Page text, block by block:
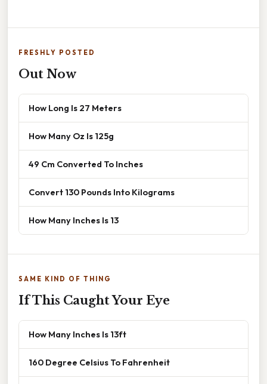
FRESHLY POSTED
Out Now
How Long Is 27 Meters
How Many Oz Is 125g
49 Cm Converted To Inches
Convert 130 Pounds Into Kilograms
How Many Inches Is 13
SAME KIND OF THING
If This Caught Your Eye
How Many Inches Is 13ft
160 Degree Celsius To Fahrenheit